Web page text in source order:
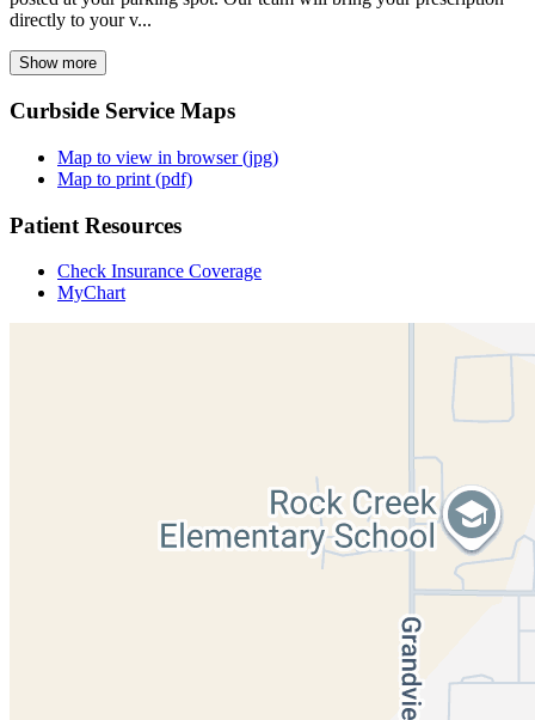
directly to your v...
Show more
Curbside Service Maps
Map to view in browser (jpg)
Map to print (pdf)
Patient Resources
Check Insurance Coverage
MyChart